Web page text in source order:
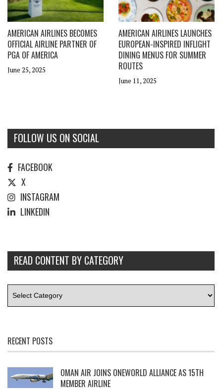
AMERICAN AIRLINES BECOMES
OFFICIAL AIRLINE PARTNER OF
PGA OF AMERICA
June 25, 2025
AMERICAN AIRLINES LAUNCHES
EUROPEAN-INSPIRED INFLIGHT
DINING MENUS FOR SUMMER
ROUTES
June 11, 2025
FOLLOW US ON SOCIAL
FACEBOOK
X
INSTAGRAM
LINKEDIN
READ CONTENT BY CATEGORY
RECENT POSTS
OMAN AIR JOINS ONEWORLD ALLIANCE AS 15TH
MEMBER AIRLINE